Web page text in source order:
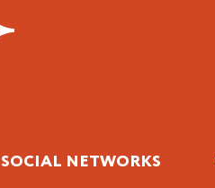
SOCIAL NETWORKS